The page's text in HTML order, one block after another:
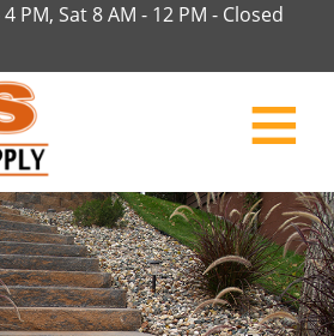
PM, Sat 8 AM - 12 PM - Closed